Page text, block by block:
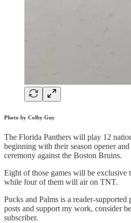
Photo by Colby Guy
The Florida Panthers will play 12
beginning with their season opener
ceremony against the Boston Bruins.
Eight of those games will be
while four of them will air on TNT.
Pucks and Palms is a reader-
posts and support my work, consider
subscriber.